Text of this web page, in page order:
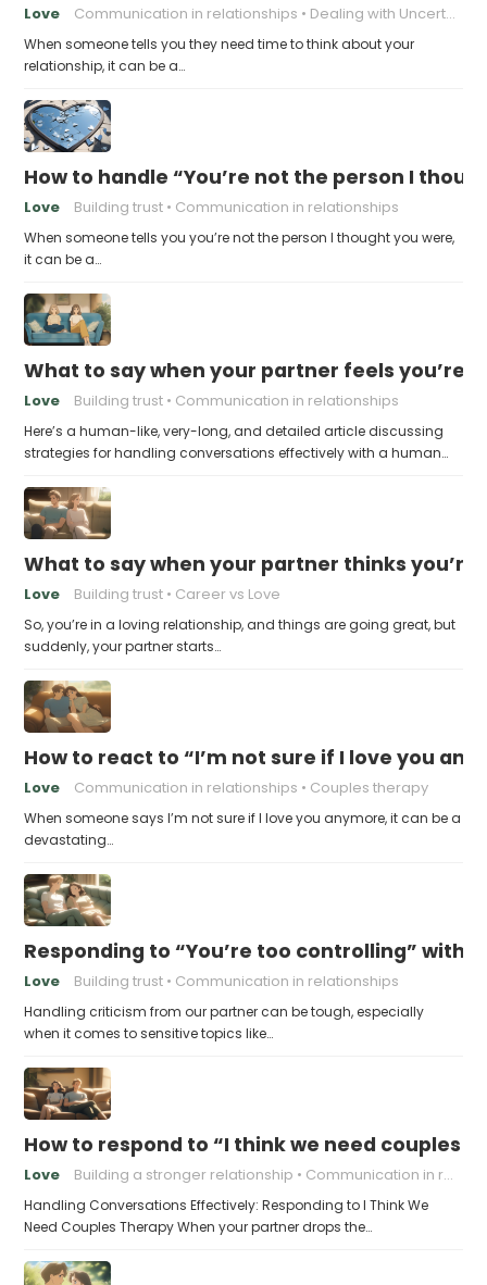
Love Communication in relationships Dealing with Uncertainty
When someone tells you they need time to think about your
relationship, it can be a…
How to handle “You’re not the person I
Love Building trust Communication in relationships
When someone tells you you’re not the person I thought you were,
it can be a…
What to say when your partner feels you’re
Love Building trust Communication in relationships
Here’s a human-like, very-long, and detailed article discussing
strategies for handling conversations effectively with a human…
What to say when your partner thinks
Love Building trust Career vs Love
So, you’re in a loving relationship, and things are going great, but
suddenly, your partner starts…
How to react to “I’m not sure if I love you
Love Communication in relationships Couples therapy
When someone says I’m not sure if I love you anymore, it can be a
devastating…
Responding to “You’re too controlling”
Love Building trust Communication in relationships
Handling criticism from our partner can be tough, especially
when it comes to sensitive topics like…
How to respond to “I think we need couples
Love Building a stronger relationship Communication in relationships
Handling Conversations Effectively: Responding to I Think We
Need Couples Therapy When your partner drops the…